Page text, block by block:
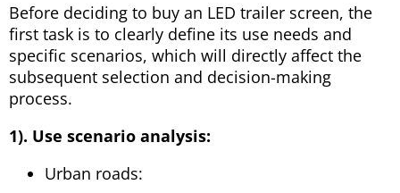
Before deciding to buy an LED trailer screen, the
first task is to clearly define its use needs and
specific scenarios, which will directly affect the
subsequent selection and decision-making
process.
1). Use scenario analysis:
Urban roads: